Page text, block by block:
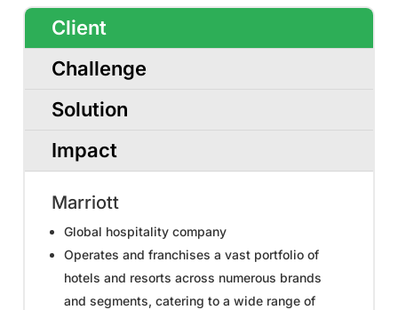
Client
Challenge
Solution
Impact
Marriott
Global hospitality company
Operates and franchises a vast portfolio of
hotels and resorts across numerous brands
and segments, catering to a wide range of